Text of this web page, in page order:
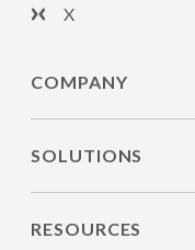
X
COMPANY
SOLUTIONS
RESOURCES